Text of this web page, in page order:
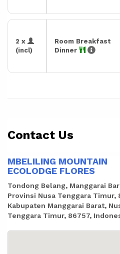
2 x
(incl)
Room Breakfast
Dinner
Contact Us
MBELILING MOUNTAIN
ECOLODGE FLORES
Tondong Belang, Manggarai
Provinsi Nusa Tenggara Timur,
Kabupaten Manggarai Barat,
Tenggara Timur, 86757,